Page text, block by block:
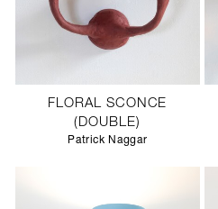
FLORAL SCONCE
(DOUBLE)
Patrick Naggar